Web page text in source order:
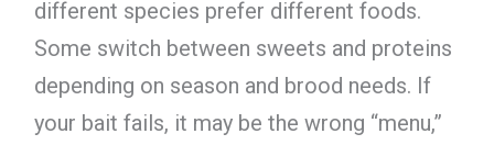
different species prefer different foods.
Some switch between sweets and proteins
depending on season and brood needs. If
your bait fails, it may be the wrong “menu,”